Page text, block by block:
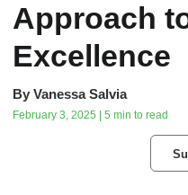
Approach
Excellence
By Vanessa Salvia
February 3, 2025 | 5 min to read